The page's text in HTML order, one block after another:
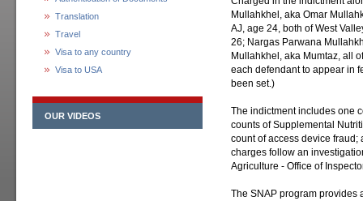
Translation
Travel
Visa to any country
Visa to USA
OUR VIDEOS
Mullahkhel, aka Omar
AJ, age 24, both of West
26; Nargas Parwana
Mullahkhel, aka Mumtaz, all
each defendant to appear in
been set.)
The indictment includes one
counts of Supplemental
count of access device
charges follow an
Agriculture - Office of
The SNAP program provides